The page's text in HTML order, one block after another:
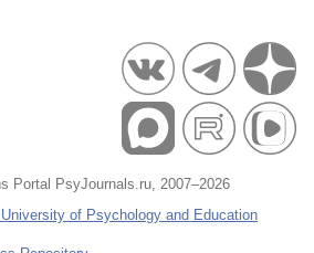
Portal PsyJournals.ru, 2007–2026
of Psychology and Education